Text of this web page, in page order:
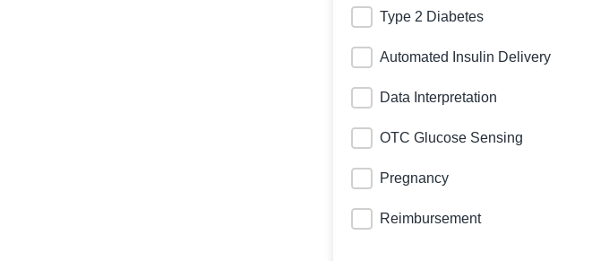
Type 2 Diabetes
Automated Insulin Delivery
Data Interpretation
OTC Glucose Sensing
Pregnancy
Reimbursement